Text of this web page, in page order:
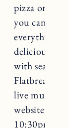
pizza or
you can’t go
everything
delicious
with
Flatbread is
live music on
website for
10:30pm